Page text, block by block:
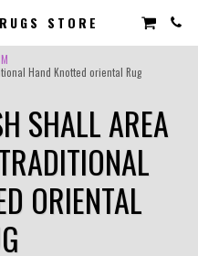
STORE
Hand Knotted oriental Rug
SHALL AREA
ORIENTAL